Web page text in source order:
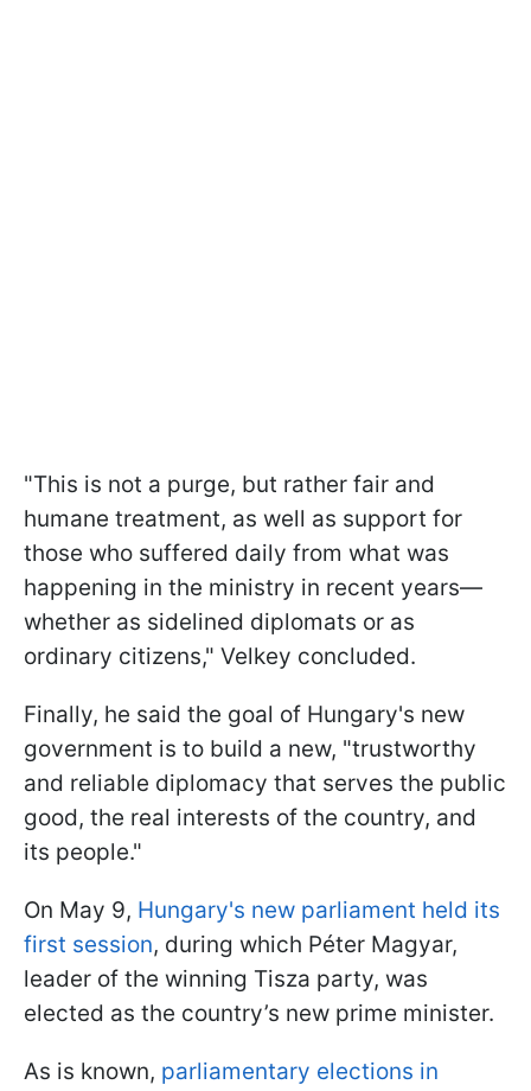
"This is not a purge, but rather fair and
humane treatment, as well as support for
those who suffered daily from what was
happening in the ministry in recent years—
whether as sidelined diplomats or as
ordinary citizens," Velkey concluded.
Finally, he said the goal of Hungary's new
government is to build a new, "trustworthy
and reliable diplomacy that serves the public
good, the real interests of the country, and
its people."
On May 9, Hungary's new parliament held its
first session, during which Péter Magyar,
leader of the winning Tisza party, was
elected as the country’s new prime minister.
As is known, parliamentary elections in